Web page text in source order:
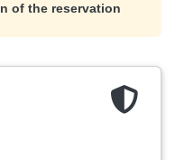
of the reservation